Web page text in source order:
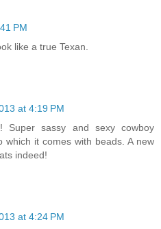
PM
like a true Texan.
at 4:19 PM
Super sassy and sexy cowboy
which it comes with beads. A new
indeed!
at 4:24 PM